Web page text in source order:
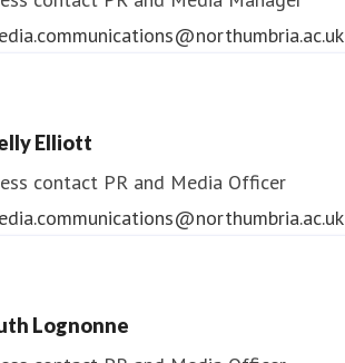
Elliott
contact PR and Media Officer
Lognonne